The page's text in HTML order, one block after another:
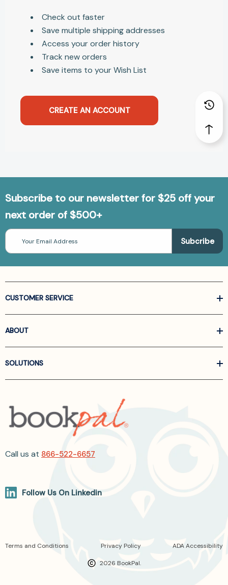
Check out faster
Save multiple shipping addresses
Access your order history
Track new orders
Save items to your Wish List
CREATE AN ACCOUNT
Subscribe to our newsletter for $25 off your
next order of $500+
Email
Address
CUSTOMER SERVICE
ABOUT
SOLUTIONS
Call us at 866-522-6657
Follow Us On Linkedin
2026 BookPal.
Terms and Conditions Privacy Policy ADA Accessibility